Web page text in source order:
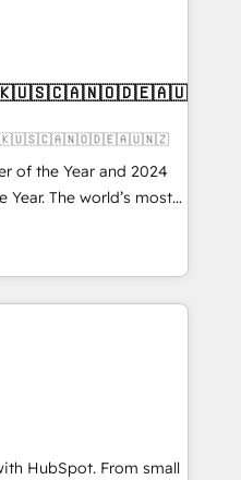
- Managed IT (MSP) -
and portal
CRM architecture,
Custom integrations
User adoption
project-
through the
the right
of the Year and 2024
Year. The world’s most
HubSpot Solutions
APAC and NAM,
and
powered automation,
of trust built through
HubSpot. From small